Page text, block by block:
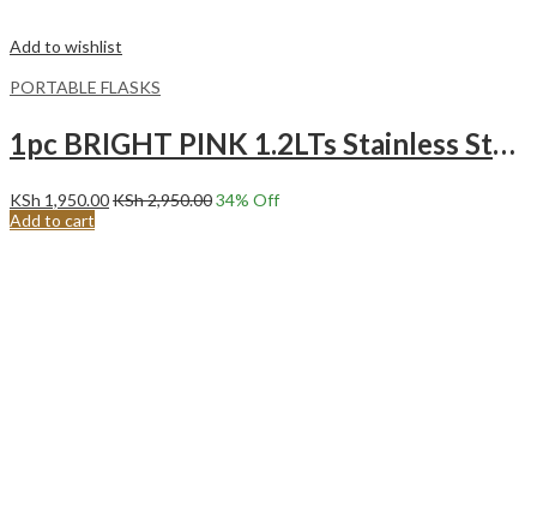
Add to wishlist
PORTABLE FLASKS
1pc BRIGHT PINK 1.2LTs Stainless Steel Flask Tumbler Cup with Straw, Lid and Handle | 40oz
KSh 1,950.00KSh2,950.0034% Off
Add to cart